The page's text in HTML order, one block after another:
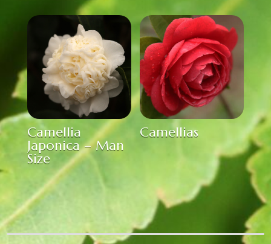
Camellia
Japonica – Man
Size
Camellias